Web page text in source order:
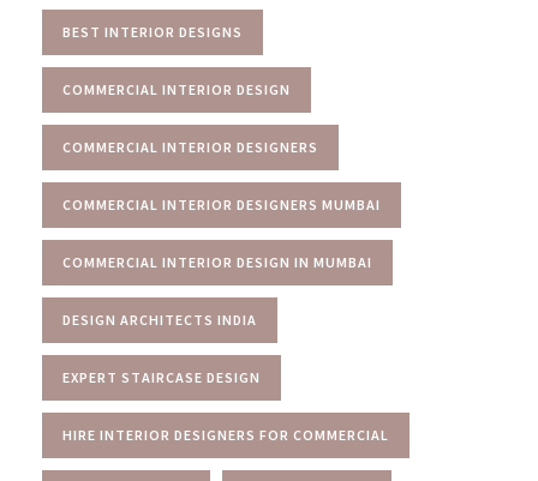
BEST INTERIOR DESIGNS
COMMERCIAL INTERIOR DESIGN
COMMERCIAL INTERIOR DESIGNERS
COMMERCIAL INTERIOR DESIGNERS MUMBAI
COMMERCIAL INTERIOR DESIGN IN MUMBAI
DESIGN ARCHITECTS INDIA
EXPERT STAIRCASE DESIGN
HIRE INTERIOR DESIGNERS FOR COMMERCIAL